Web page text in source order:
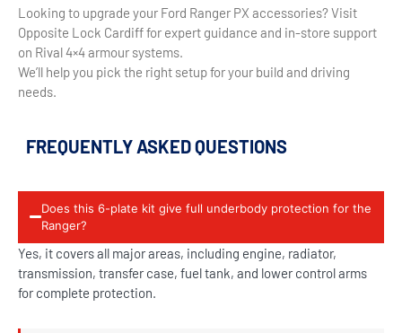
Looking to upgrade your Ford Ranger PX accessories? Visit
Opposite Lock Cardiff for expert guidance and in-store support
on Rival 4×4 armour systems.
We’ll help you pick the right setup for your build and driving
needs.
FREQUENTLY ASKED QUESTIONS
Does this 6-plate kit give full underbody protection for the
Ranger?
Yes, it covers all major areas, including engine, radiator,
transmission, transfer case, fuel tank, and lower control arms
for complete protection.